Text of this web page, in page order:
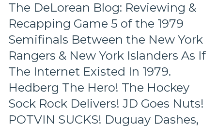
It,
Captain
Barry
Beck,
Mike
Rogers
&
Tom
Laidlaw
Come
Big,
The DeLorean Blog: Reviewing &
Recapping Game 5 of the 1979
Semifinals Between the New York
Rangers & New York Islanders As If
The Internet Existed In 1979.
Hedberg The Hero! The Hockey
Sock Rock Delivers! JD Goes Nuts!
POTVIN SUCKS! Duguay Dashes,